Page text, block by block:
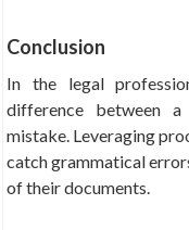
Conclusion
In the legal
difference between
mistake. Leveraging
catch grammatical
of their documents.